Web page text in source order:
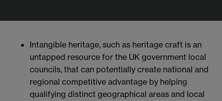
Intangible heritage, such as heritage craft is an
untapped resource for the UK government local
councils, that can potentially create national and
regional competitive advantage by helping
qualifying distinct geographical areas and local